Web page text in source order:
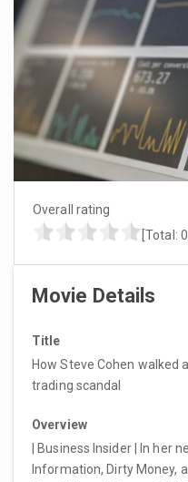
Overall rating
[Total: 0
Movie Details
Title
How Steve Cohen
trading scandal
Overview
| Business Insider | In her
Information, Dirty Money,